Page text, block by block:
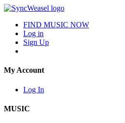
FIND MUSIC NOW
Log in
Sign Up
My Account
Log In
MUSIC